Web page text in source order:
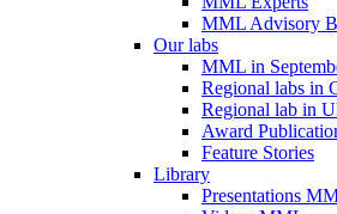
MML Advisory
Our labs
ММL in
Regional labs in
Regional lab in
Award
Feature Stories
Library
Presentations